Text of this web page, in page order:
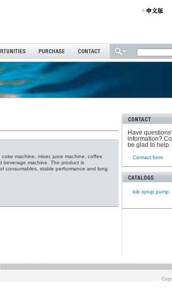
machine, mixer, juice machine, coffee
beverage machine. The product is
consumables, stable performance and long
Have
information?
be glad to help.
Contact form
bib syrup pump